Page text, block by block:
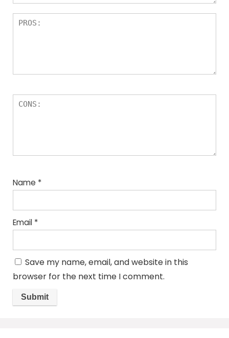
Name *
Email *
Save my name, email, and website in this
browser for the next time I comment.